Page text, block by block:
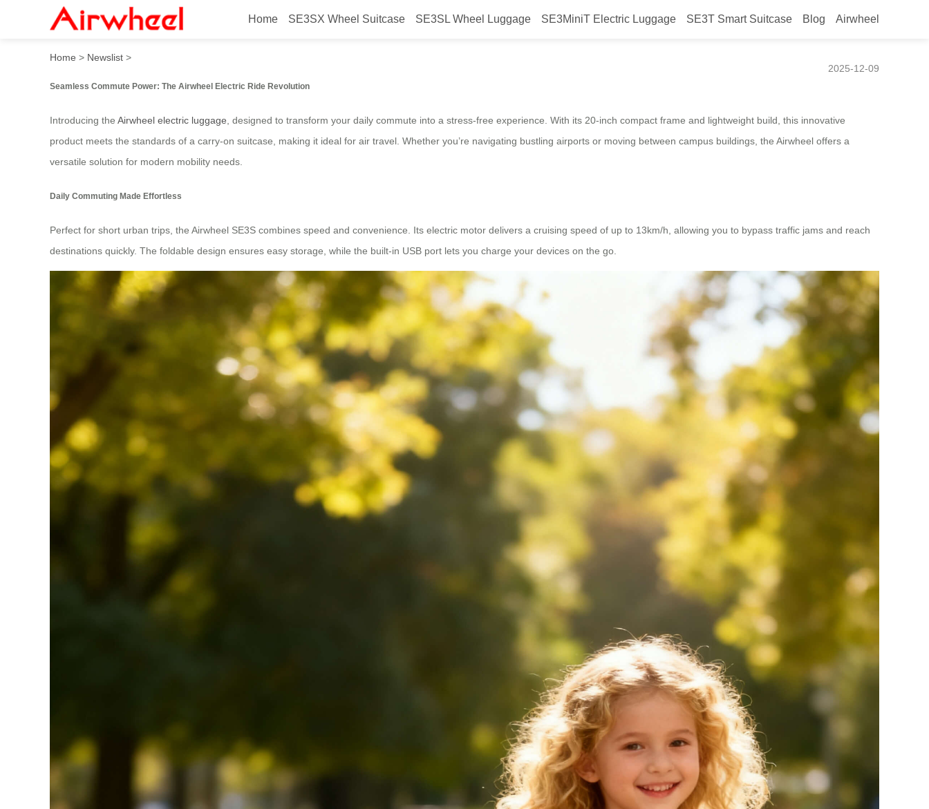
Home SE3SX Wheel Suitcase SE3SL Wheel Luggage SE3MiniT Electric Luggage SE3T Smart Suitcase Blog Airwheel
Airwheel Electric Ride: Seamless Commute Power
Home > Newslist >
2025-12-09
Seamless Commute Power: The Airwheel Electric Ride Revolution
Introducing the Airwheel electric luggage, designed to transform your daily commute into a stress-free experience. With its 20-inch compact frame and lightweight build, this innovative
product meets the standards of a carry-on suitcase, making it ideal for air travel. Whether you’re navigating bustling airports or moving between campus buildings, the Airwheel offers a
versatile solution for modern mobility needs.
Daily Commuting Made Effortless
Perfect for short urban trips, the Airwheel SE3S combines speed and convenience. Its electric motor delivers a cruising speed of up to 13km/h, allowing you to bypass traffic jams and reach
destinations quickly. The foldable design ensures easy storage, while the built-in USB port lets you charge your devices on the go.